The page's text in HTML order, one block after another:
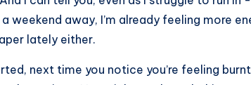
weekend away, I’m already feeling more
lately either.
next time you notice you’re feeling